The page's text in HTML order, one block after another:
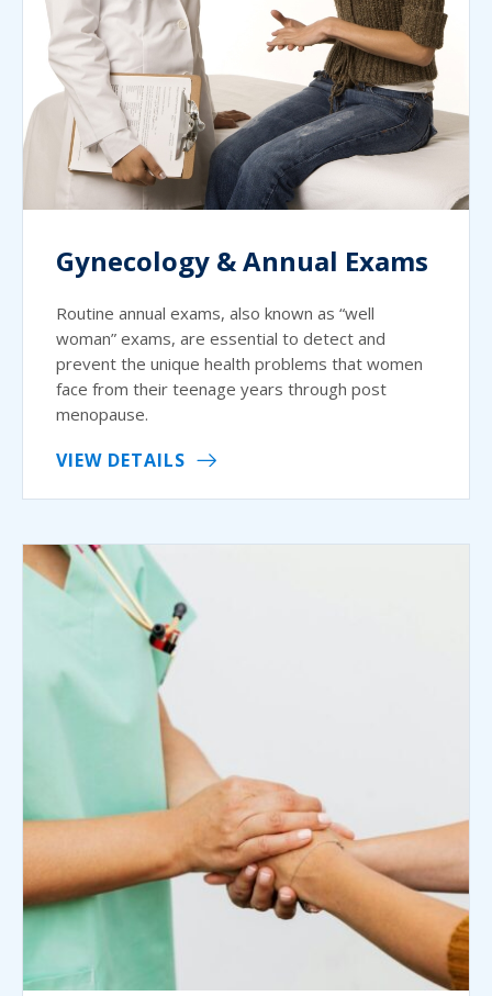
Gynecology & Annual Exams
Routine annual exams, also known as “well
woman” exams, are essential to detect and
prevent the unique health problems that women
face from their teenage years through post
menopause.
VIEW DETAILS